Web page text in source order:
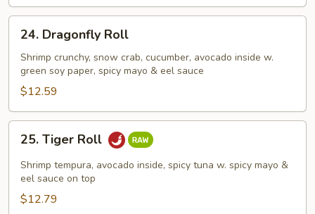
Dragonfly
Roll
24. Dragonfly Roll
Shrimp crunchy, snow crab, cucumber, avocado inside w.
green soy paper, spicy mayo & eel sauce
$12.59
Tiger
Roll
25. Tiger Roll
Shrimp tempura, avocado inside, spicy tuna w. spicy mayo &
eel sauce on top
$12.79